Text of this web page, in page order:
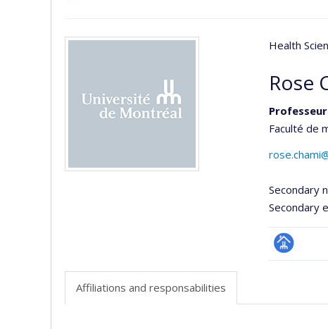
Health
Rose
Faculté de
Secondary
Secondary
Page
Affiliations and responsabilities